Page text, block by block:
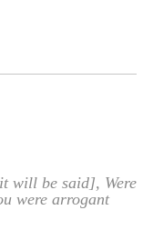
will be said], Were
were arrogant